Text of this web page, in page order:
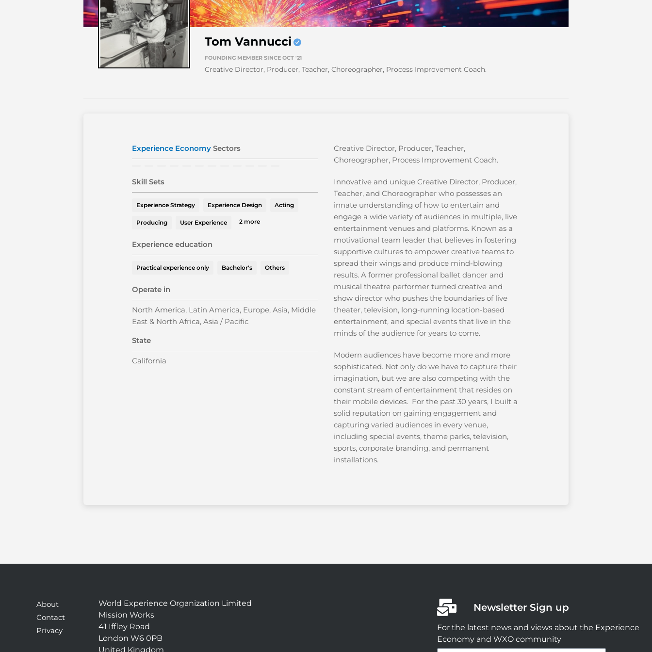
Tom Vannucci
FOUNDING MEMBER SINCE OCT '21
Creative Director, Producer, Teacher, Choreographer, Process Improvement Coach.
Experience Economy Sectors
Skill Sets
Experience Strategy Experience Design Acting
Producing User Experience 2 more
Experience education
Practical experience only Bachelor's Others
Operate in
North America, Latin America, Europe, Asia, Middle
East & North Africa, Asia / Pacific
State
California
Creative Director, Producer, Teacher,
Choreographer, Process Improvement Coach.
Innovative and unique Creative Director, Producer,
Teacher, and Choreographer who possesses an
innate understanding of how to entertain and
engage a wide variety of audiences in multiple, live
entertainment venues and platforms. Known as a
motivational team leader that believes in fostering
supportive cultures to empower creative teams to
spread their wings and produce mind-blowing
results. A former professional ballet dancer and
musical theatre performer turned creative and
show director who pushes the boundaries of live
theater, television, long-running location-based
entertainment, and special events that live in the
minds of the audience for years to come.
Modern audiences have become more and more
sophisticated. Not only do we have to capture their
imagination, but we are also competing with the
constant stream of entertainment that resides on
their mobile devices. For the past 30 years, I built a
solid reputation on gaining engagement and
capturing varied audiences in every venue,
including special events, theme parks, television,
sports, corporate branding, and permanent
installations.
About
Contact
Privacy
World Experience Organization Limited
Mission Works
41 Iffley Road
London W6 0PB
United Kingdom
Newsletter Sign up
For the latest news and views about the Experience
Economy and WXO community